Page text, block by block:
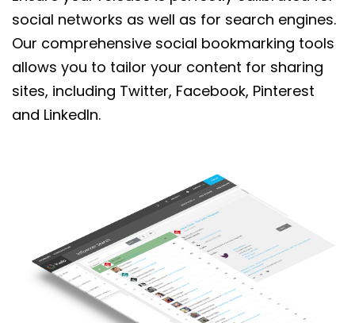
social networks as well as for search engines.
Our comprehensive social bookmarking tools
allows you to tailor your content for sharing
sites, including Twitter, Facebook, Pinterest
and LinkedIn.